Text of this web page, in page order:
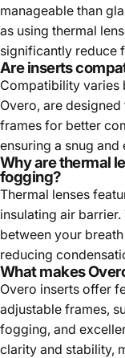
manageable than
as using thermal
significantly reduce
Are inserts
Compatibility varies
Overo, are
frames for better
ensuring a snug
Why are thermal
fogging?
Thermal lenses
insulating air
between your
reducing
What makes
Overo inserts offer
adjustable frames,
fogging, and
clarity and stability,